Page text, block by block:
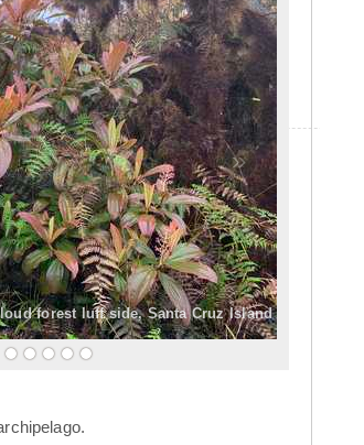
forest luff side, Santa Cruz Island
»